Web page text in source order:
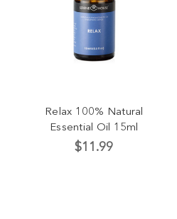
Relax 100% Natural
Essential Oil 15ml
$11.99